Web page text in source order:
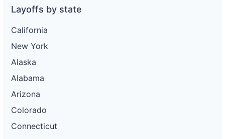
Layoffs by state
California
New York
Alaska
Alabama
Arizona
Colorado
Connecticut